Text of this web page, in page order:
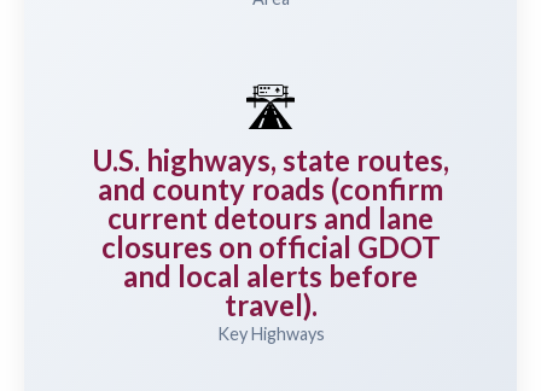
🛣️
U.S. highways, state routes,
and county roads (confirm
current detours and lane
closures on official GDOT
and local alerts before
travel).
Key Highways